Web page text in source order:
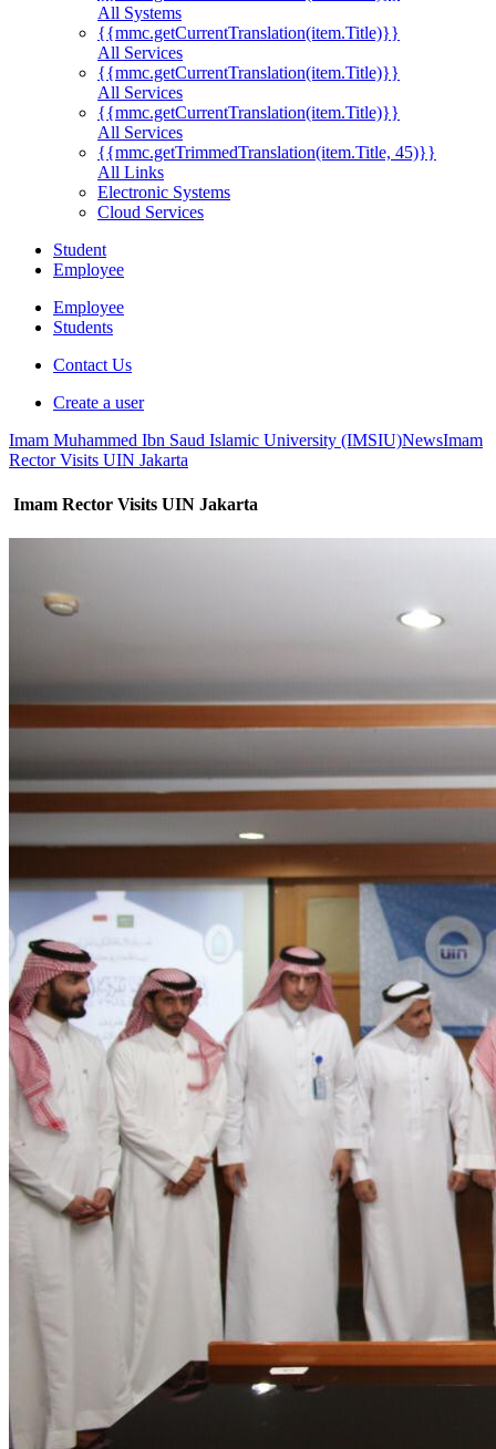
All Systems
{{mmc.getCurrentTranslation(item.Title)}}
All Services
{{mmc.getCurrentTranslation(item.Title)}}
All Services
{{mmc.getCurrentTranslation(item.Title)}}
All Services
{{mmc.getTrimmedTranslation(item.Title, 45)}}
All Links
Electronic Systems
Cloud Services
Student
Employee
Employee
Students
Contact Us
Create a user
Imam Muhammed Ibn Saud Islamic University (IMSIU)NewsImam
Rector Visits UIN Jakarta
Imam Rector Visits UIN Jakarta